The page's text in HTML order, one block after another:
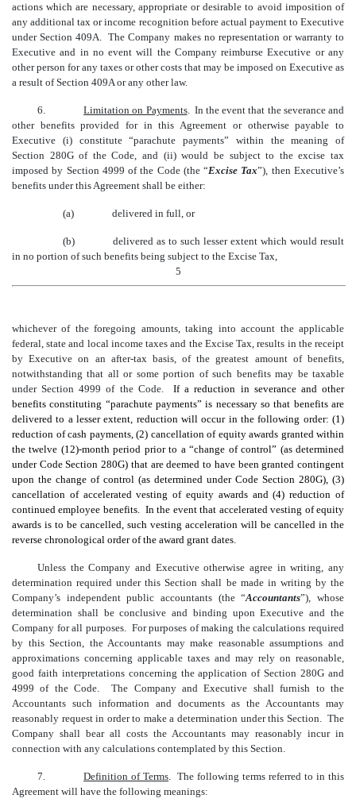
actions which are necessary, appropriate or desirable to avoid imposition of
any additional tax or income recognition before actual payment to Executive
under Section 409A. The Company makes no representation or warranty to
Executive and in no event will the Company reimburse Executive or any
other person for any taxes or other costs that may be imposed on Executive as
a result of Section 409A or any other law.
6. Limitation on Payments. In the event that the severance and
other benefits provided for in this Agreement or otherwise payable to
Executive (i) constitute “parachute payments” within the meaning of
Section 280G of the Code, and (ii) would be subject to the excise tax
imposed by Section 4999 of the Code (the “Excise Tax”), then Executive’s
benefits under this Agreement shall be either:
(a) delivered in full, or
(b)
delivered as to such lesser extent which would result
in no portion of such benefits being subject to the Excise Tax,
5
whichever of the foregoing amounts, taking into account the applicable
federal, state and local income taxes and the Excise Tax, results in the receipt
by Executive on an after-tax basis, of the greatest amount of benefits,
notwithstanding that all or some portion of such benefits may be taxable
under Section 4999 of the Code.If a reduction in severance and other
benefits constituting “parachute payments” is necessary so that benefits are
delivered to a lesser extent, reduction will occur in the following order: (1)
reduction of cash payments, (2) cancellation of equity awards granted within
the twelve (12)-month period prior to a “change of control” (as determined
under Code Section 280G) that are deemed to have been granted contingent
upon the change of control (as determined under Code Section 280G), (3)
cancellation of accelerated vesting of equity awards and (4) reduction of
continued employee benefits. In the event that accelerated vesting of equity
awards is to be cancelled, such vesting acceleration will be cancelled in the
reverse chronological order of the award grant dates.
Unless the Company and Executive otherwise agree in writing, any
determination required under this Section shall be made in writing by the
Company’s independent public accountants (the “Accountants”), whose
determination shall be conclusive and binding upon Executive and the
Company for all purposes. For purposes of making the calculations required
by this Section, the Accountants may make reasonable assumptions and
approximations concerning applicable taxes and may rely on reasonable,
good faith interpretations concerning the application of Section 280G and
4999 of the Code. The Company and Executive shall furnish to the
Accountants such information and documents as the Accountants may
reasonably request in order to make a determination under this Section. The
Company shall bear all costs the Accountants may reasonably incur in
connection with any calculations contemplated by this Section.
7. Definition of Terms. The following terms referred to in this
Agreement will have the following meanings: